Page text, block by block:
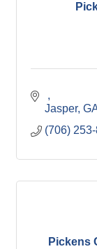
Jasper
(706)
Pickens